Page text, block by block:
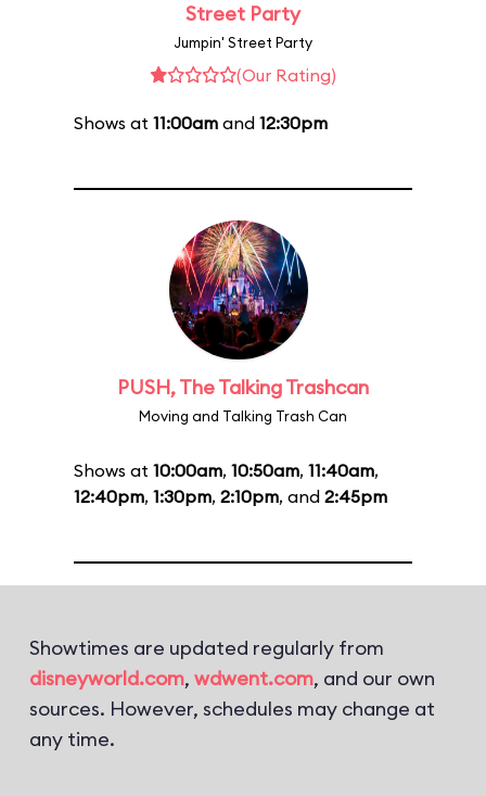
Street Party
Jumpin' Street Party
(Our Rating)
Shows at 11:00am and 12:30pm
PUSH, The Talking Trashcan
Moving and Talking Trash Can
Shows at 10:00am, 10:50am, 11:40am,
12:40pm, 1:30pm, 2:10pm, and 2:45pm
Showtimes are updated regularly from
disneyworld.com, wdwent.com, and our own
sources. However, schedules may change at
any time.